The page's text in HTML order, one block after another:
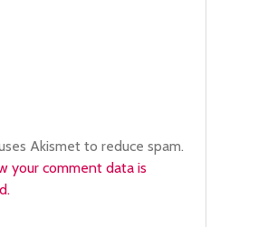
Akismet to reduce spam.
your comment data is